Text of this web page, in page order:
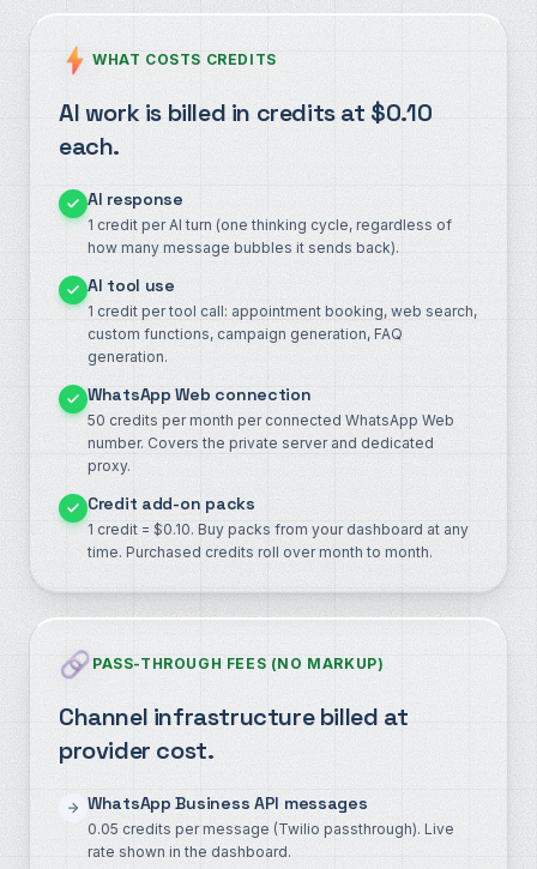
WHAT COSTS CREDITS
AI work is billed in credits at $0.10
each.
AI response
1 credit per AI turn (one thinking cycle, regardless of
how many message bubbles it sends back).
AI tool use
1 credit per tool call: appointment booking, web search,
custom functions, campaign generation, FAQ
generation.
WhatsApp Web connection
50 credits per month per connected WhatsApp Web
number. Covers the private server and dedicated
proxy.
Credit add-on packs
1 credit = $0.10. Buy packs from your dashboard at any
time. Purchased credits roll over month to month.
PASS-THROUGH FEES (NO MARKUP)
Channel infrastructure billed at
provider cost.
WhatsApp Business API messages
0.05 credits per message (Twilio passthrough). Live
rate shown in the dashboard.